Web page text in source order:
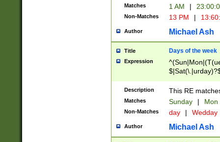
Matches 1 AM |
Non-Matches 13 PM |
Author Michael Ash
Title Days of the week
Expression
Description This RE
Matches Sunday | Mon
Non-Matches day | Wedday
Author Michael Ash